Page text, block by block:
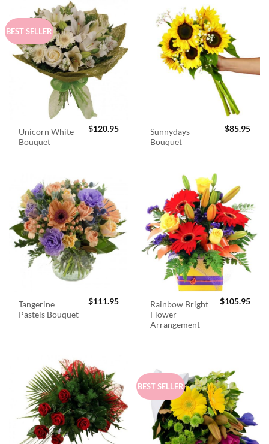
BEST SELLER
Unicorn White
Bouquet
$120.95
Sunnydays
Bouquet
$85.95
Tangerine
Pastels Bouquet
$111.95
Rainbow Bright
Flower
Arrangement
$105.95
BEST SELLER